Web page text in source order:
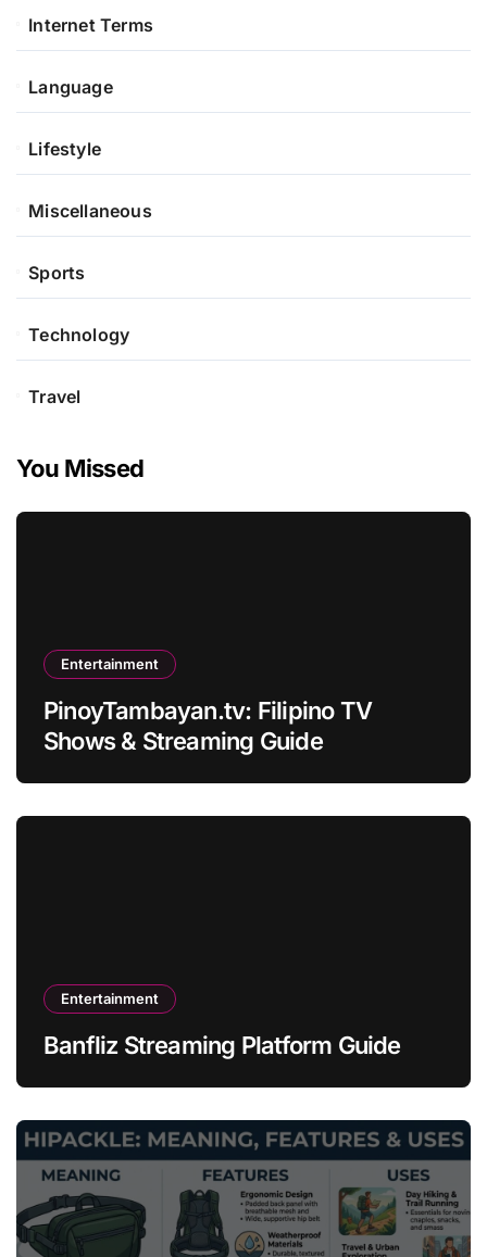
Internet Terms
Language
Lifestyle
Miscellaneous
Sports
Technology
Travel
You Missed
Entertainment
PinoyTambayan.tv: Filipino TV
Shows & Streaming Guide
Entertainment
Banfliz Streaming Platform Guide